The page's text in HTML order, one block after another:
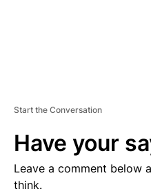
Start the Conversation
Have your
Leave a comment below
think.